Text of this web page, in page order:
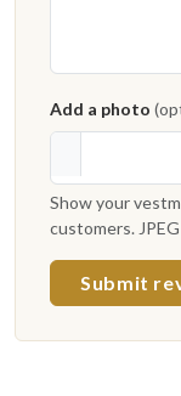
Add a photo
Show your
customers.
Submit